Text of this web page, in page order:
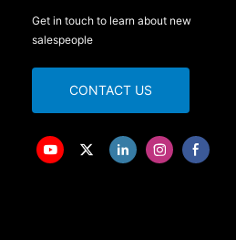
Get in touch to learn about new
salespeople
CONTACT US